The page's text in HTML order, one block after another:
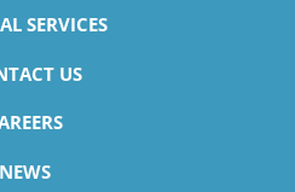
SERVICES
US
NEWS